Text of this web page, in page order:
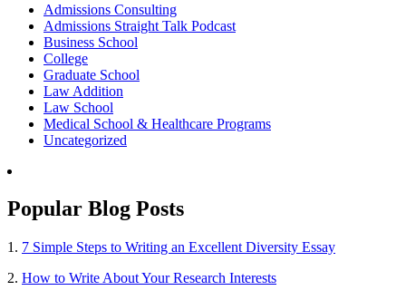
Admissions Consulting
Admissions Straight Talk Podcast
Business School
College
Graduate School
Law Addition
Law School
Medical School & Healthcare Programs
Uncategorized
Popular Blog Posts
1. 7 Simple Steps to Writing an Excellent Diversity Essay
2. How to Write About Your Research Interests